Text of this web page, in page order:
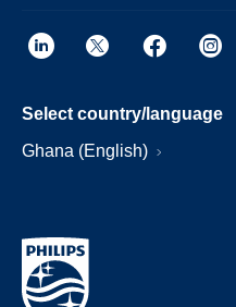
Select country/language
Ghana (English)